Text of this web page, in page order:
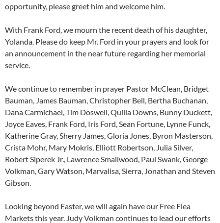
opportunity, please greet him and welcome him.
With Frank Ford, we mourn the recent death of his daughter,
Yolanda. Please do keep Mr. Ford in your prayers and look for
an announcement in the near future regarding her memorial
service.
We continue to remember in prayer Pastor McClean, Bridget
Bauman, James Bauman, Christopher Bell, Bertha Buchanan,
Dana Carmichael, Tim Doswell, Quilla Downs, Bunny Duckett,
Joyce Eaves, Frank Ford, Iris Ford, Sean Fortune, Lynne Funck,
Katherine Gray, Sherry James, Gloria Jones, Byron Masterson,
Crista Mohr, Mary Mokris, Elliott Robertson, Julia Silver,
Robert Siperek Jr., Lawrence Smallwood, Paul Swank, George
Volkman, Gary Watson, Marvalisa, Sierra, Jonathan and Steven
Gibson.
Looking beyond Easter, we will again have our Free Flea
Markets this year. Judy Volkman continues to lead our efforts